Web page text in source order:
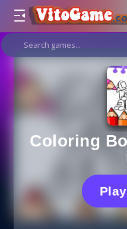
Coloring